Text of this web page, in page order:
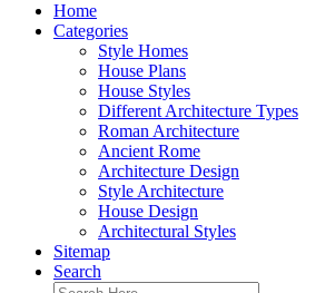
Home
Categories
Style Homes
House Plans
House Styles
Different Architecture Types
Roman Architecture
Ancient Rome
Architecture Design
Style Architecture
House Design
Architectural Styles
Sitemap
Search